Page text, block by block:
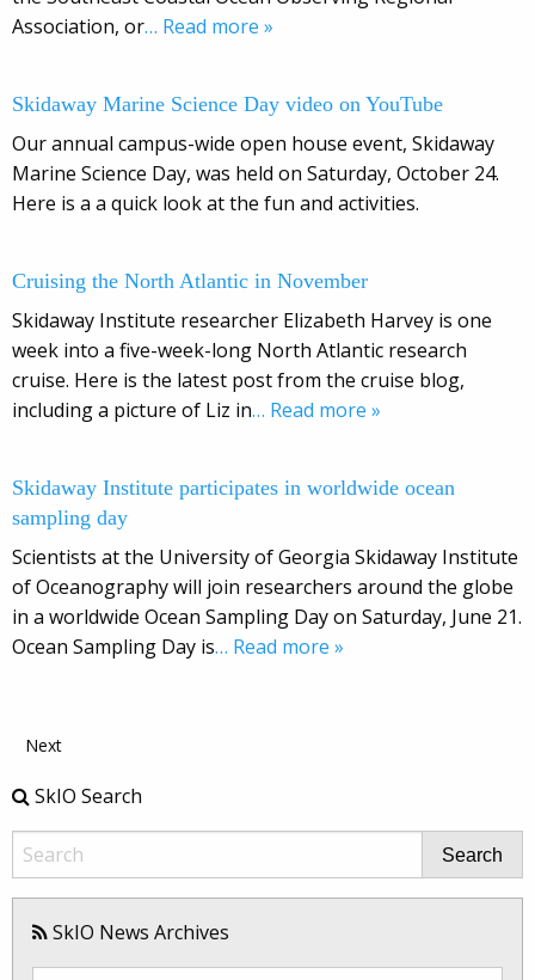
Association, or… Read more »
Skidaway Marine Science Day video on YouTube
Our annual campus-wide open house event, Skidaway
Marine Science Day, was held on Saturday, October 24.
Here is a a quick look at the fun and activities.
Cruising the North Atlantic in November
Skidaway Institute researcher Elizabeth Harvey is one
week into a five-week-long North Atlantic research
cruise. Here is the latest post from the cruise blog,
including a picture of Liz in… Read more »
Skidaway Institute participates in worldwide ocean
sampling day
Scientists at the University of Georgia Skidaway Institute
of Oceanography will join researchers around the globe
in a worldwide Ocean Sampling Day on Saturday, June 21.
Ocean Sampling Day is… Read more »
Next
SkIO Search
Search
SkIO News Archives